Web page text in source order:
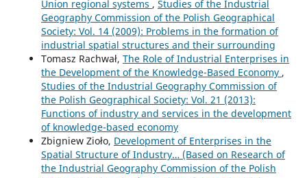
Union regional systems , Studies of the Industrial
Geography Commission of the Polish Geographical
Society: Vol. 14 (2009): Problems in the formation of
industrial spatial structures and their surrounding
Tomasz Rachwał, The Role of Industrial Enterprises in
the Development of the Knowledge-Based Economy ,
Studies of the Industrial Geography Commission of
the Polish Geographical Society: Vol. 21 (2013):
Functions of industry and services in the development
of knowledge-based economy
Zbigniew Zioło, Development of Enterprises in the
Spatial Structure of Industry… (Based on Research of
the Industrial Geography Commission of the Polish